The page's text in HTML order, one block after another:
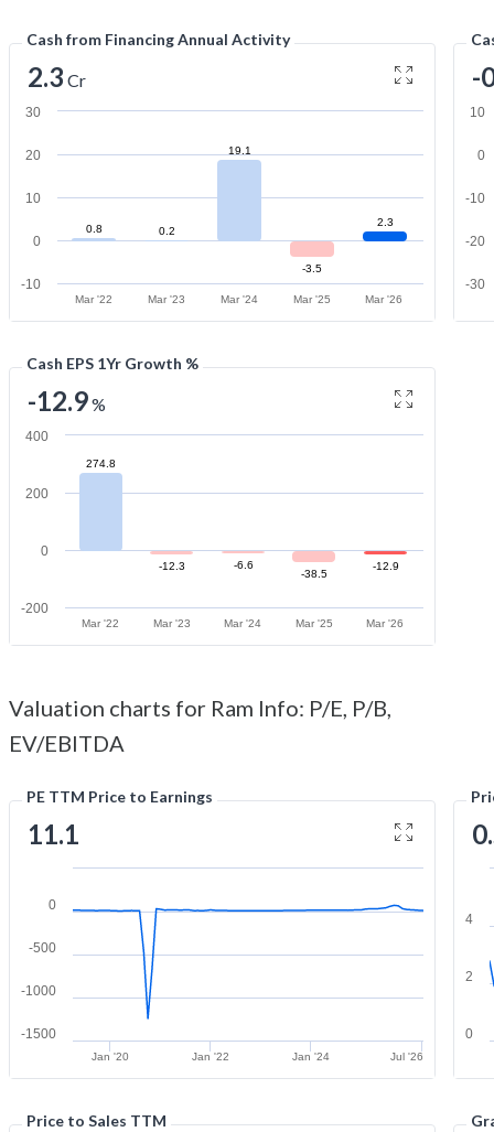
Cash from Financing Annual Activity
2.3 Cr
0.8 0.2
19.1
-3.5
2.3
Mar '22 Mar '23 Mar '24 Mar '25 Mar '26
-10
0
10
20
30
-
-30
-20
-10
0
10
Cash EPS 1Yr Growth %
-12.9%
274.8
-12.3 -6.6
-38.5
-12.9
Mar '22 Mar '23 Mar '24 Mar '25 Mar '26
-200
0
200
400
Valuation charts for Ram Info: P/E, P/B,
EV/EBITDA
PE TTM Price to Earnings
11.1
Jan '20 Jan '22 Jan '24 Jul '26
-1500
-1000
-500
0
0
2
4
Price to Sales TTM